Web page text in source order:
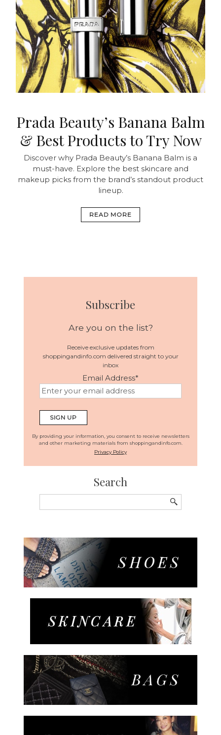
Prada Beauty’s Banana Balm
& Best Products to Try Now
Discover why Prada Beauty’s Banana Balm is a
must-have. Explore the best skincare and
makeup picks from the brand’s standout product
lineup.
READ MORE
Subscribe
Are you on the list?
Receive exclusive updates from
shoppingandinfo.com delivered straight to your
inbox
Email Address*
By providing your information, you consent to receive newsletters
and other marketing materials from shoppingandinfo.com.
Privacy Policy
Search
for: